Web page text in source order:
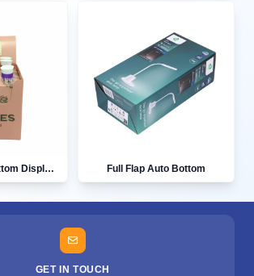
Custom Auto Bottom Display Boxes Full Flap Auto Bottom
GET IN TOUCH